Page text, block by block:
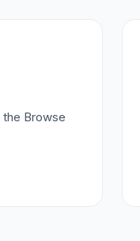
Browse